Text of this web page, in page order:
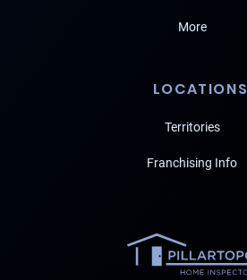
More
LOCATIONS
Territories
Franchising Info